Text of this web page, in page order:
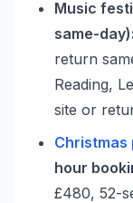
Music
same-day):
return
Reading,
site or
Christmas
hour
£480, 52-